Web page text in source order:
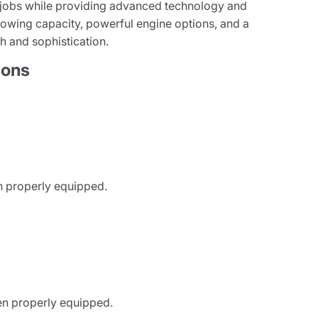
while providing advanced technology and
capacity, powerful engine options, and a
and sophistication.
properly equipped.
properly equipped.